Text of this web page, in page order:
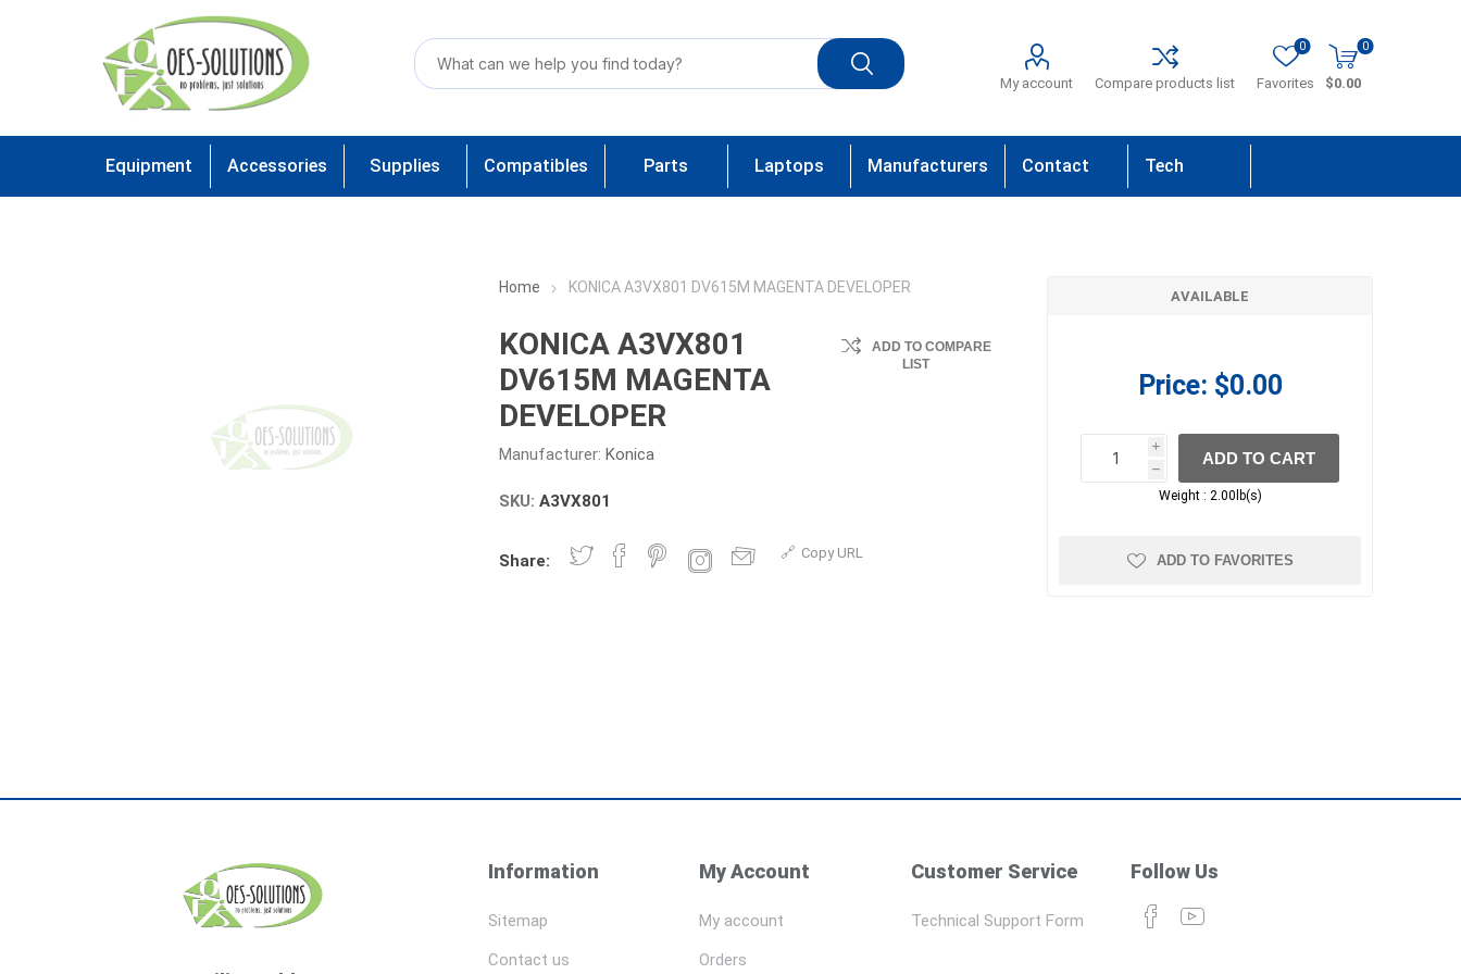
My account Compare products list Favorites
0 0
$0.00
Equipment Accessories Supplies Compatibles Parts Laptops Manufacturers Contact Tech
Home KONICA A3VX801 DV615M MAGENTA DEVELOPER
KONICA A3VX801
DV615M MAGENTA
DEVELOPER
Manufacturer: Konica
ADD TO COMPARE
LIST
SKU: A3VX801
Share: Copy URL
AVAILABLE
Price: $0.00
i
h
h
ADD TO CART
Weight : 2.00lb(s)
ADD TO FAVORITES
Information
Sitemap
Contact us
My Account
My account
Orders
Customer Service
Technical Support Form
Follow Us